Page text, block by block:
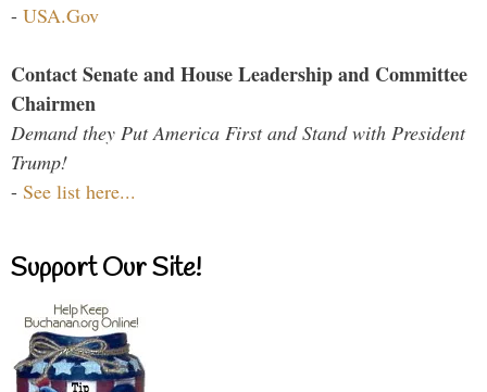
- USA.Gov
Contact Senate and House Leadership and Committee
Chairmen
Demand they Put America First and Stand with President
Trump!
- See list here...
Support Our Site!